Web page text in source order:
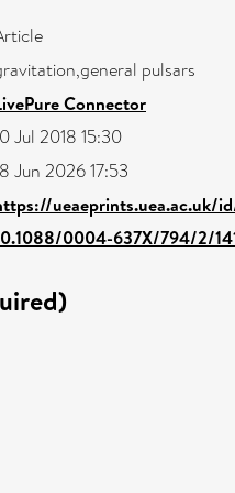
pulsars
Connector
Jul 2018 15:30
Jun 2026 17:53
ueaeprints.uea.ac.uk/
0004-637X/794/2/